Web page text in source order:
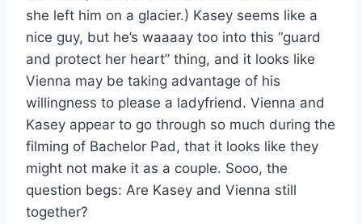
she left him on a glacier.) Kasey seems like a
nice guy, but he’s waaaay too into this “guard
and protect her heart” thing, and it looks like
Vienna may be taking advantage of his
willingness to please a ladyfriend. Vienna and
Kasey appear to go through so much during the
filming of Bachelor Pad, that it looks like they
might not make it as a couple. Sooo, the
question begs: Are Kasey and Vienna still
together?